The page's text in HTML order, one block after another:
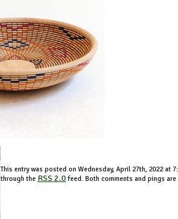
This entry was posted on Wednesday, April 27th, 2022 at
through the RSS 2.0 feed. Both comments and pings